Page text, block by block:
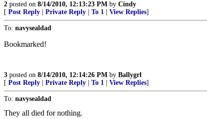
2 posted on 8/14/2010, 12:13:23 PM by Cindy
[ Post Reply Private Reply To 1 View Replies]
To: navysealdad
Bookmarked!
3 posted on 8/14/2010, 12:14:26 PM by Ballygrl
[ Post Reply Private Reply To 1 View Replies]
To: navysealdad
They all died for nothing.